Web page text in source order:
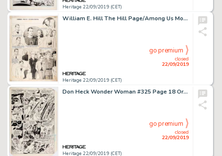
Heritage 22/09/2019 (CET)
William E. Hill The Hill Page/Among Us Mortals Sunday Comic Strip Original Art dated 4-25-43 (News Syndicate Co., ...
Heritage 22/09/2019 (CET)
closed
22/09/2019
go premium
Don Heck Wonder Woman #325 Page 18 Original Art Panel Page (DC Comics, 1985)....
Heritage 22/09/2019 (CET)
closed
22/09/2019
go premium